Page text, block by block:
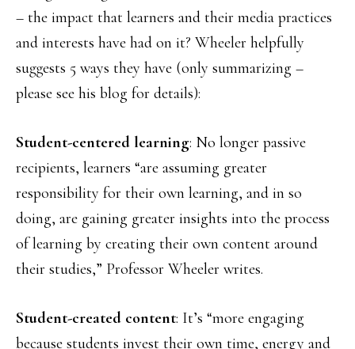
– the impact that learners and their media practices
and interests have had on it? Wheeler helpfully
suggests 5 ways they have (only summarizing –
please see his blog for details):
Student-centered learning: No longer passive
recipients, learners “are assuming greater
responsibility for their own learning, and in so
doing, are gaining greater insights into the process
of learning by creating their own content around
their studies,” Professor Wheeler writes.
Student-created content: It’s “more engaging
because students invest their own time, energy and